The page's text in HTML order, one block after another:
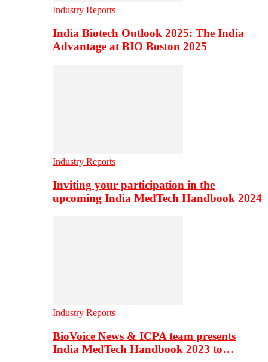
Industry Reports
India Biotech Outlook 2025: The India
Advantage at BIO Boston 2025
Industry Reports
Inviting your participation in the
upcoming India MedTech Handbook 2024
Industry Reports
BioVoice News & ICPA team presents
India MedTech Handbook 2023 to…